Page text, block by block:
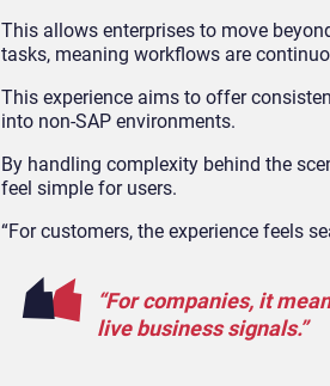
This allows enterprises to move
tasks, meaning workflows are
This experience aims to offer
into non‑SAP environments.
By handling complexity behind the
feel simple for users.
“For customers, the experience feels
“For companies, it
live business signals.”